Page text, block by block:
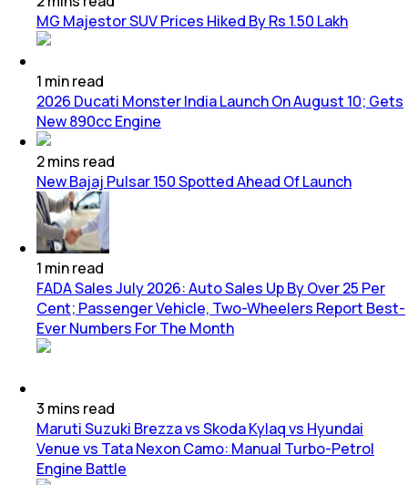
MG Majestor SUV Prices Hiked By Rs 1.50 Lakh
1 minread
2026 Ducati Monster India Launch On August 10; Gets
New 890cc Engine
2mins read
New Bajaj Pulsar 150 Spotted Ahead Of Launch
1 minread
FADA Sales July 2026: Auto Sales Up By Over 25 Per
Cent; Passenger Vehicle, Two-Wheelers Report Best-
Ever Numbers For The Month
3 mins read
Maruti Suzuki Brezza vs Skoda Kylaq vs Hyundai
Venue vs Tata Nexon Camo: Manual Turbo-Petrol
Engine Battle